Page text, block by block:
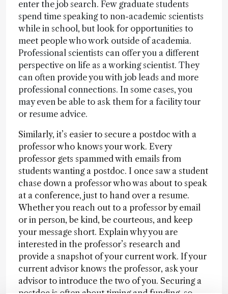
enter the job search. Few graduate students
spend time speaking to non-academic scientists
while in school, but look for opportunities to
meet people who work outside of academia.
Professional scientists can offer you a different
perspective on life as a working scientist. They
can often provide you with job leads and more
professional connections. In some cases, you
may even be able to ask them for a facility tour
or resume advice.
Similarly, it’s easier to secure a postdoc with a
professor who knows your work. Every
professor gets spammed with emails from
students wanting a postdoc. I once saw a student
chase down a professor who was about to speak
at a conference, just to hand over a resume.
Whether you reach out to a professor by email
or in person, be kind, be courteous, and keep
your message short. Explain why you are
interested in the professor’s research and
provide a snapshot of your current work. If your
current advisor knows the professor, ask your
advisor to introduce the two of you. Securing a